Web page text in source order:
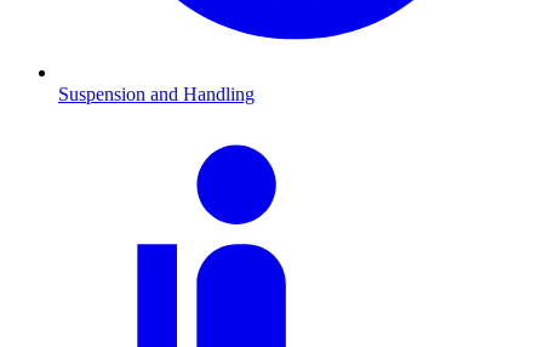
Suspension and Handling